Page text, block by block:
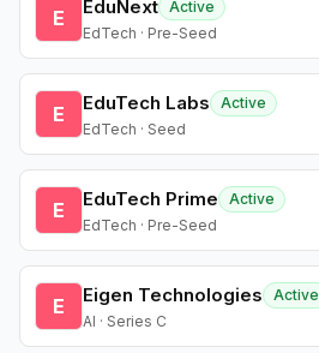
E EduNext Active
EdTech · Pre-Seed
E EduTech Labs
Active
EdTech · Seed
E EduTech Prime
Active
EdTech · Pre-Seed
E Eigen Technologies
Active
AI · Series C